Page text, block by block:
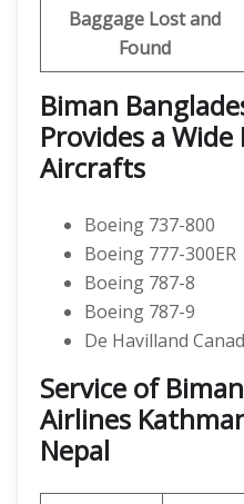
Baggage Lost and
Found
Biman
Provides a Wide
Aircrafts
Boeing 737-800
Boeing 777-300ER
Boeing 787-8
Boeing 787-9
De Havilland
Service of
Airlines
Nepal